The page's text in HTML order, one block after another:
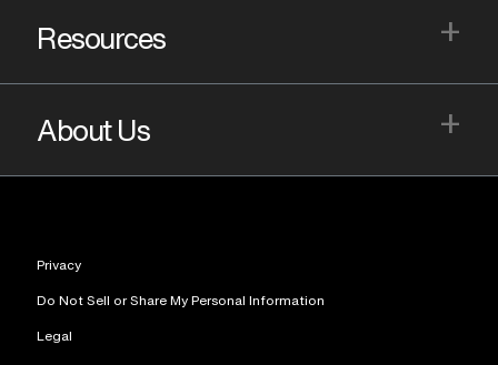
Resources +
About Us +
Privacy
Do Not Sell or Share My Personal Information
Legal